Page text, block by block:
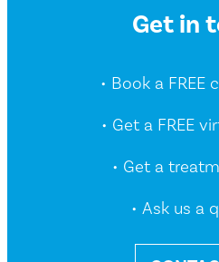
New York SMP Clinic Opening
FIND OUT
Get in
• Book a FREE
• Get a FREE
• Get a
• Ask us a